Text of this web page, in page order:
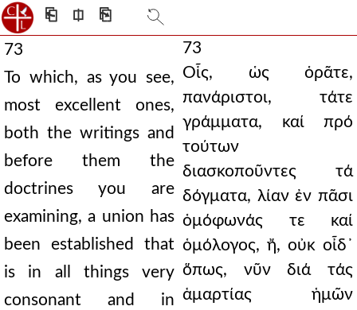
⎗ ⎅ ⎘
73
To which, as you see,
most excellent ones,
both the writings and
before them the
doctrines you are
examining, a union has
been established that
is in all things very
consonant and in
73
Οἷς, ὡς ὁρᾶτε,
πανάριστοι, τάτε
γράμματα, καί πρό
τούτων
διασκοποῦντες τά
δόγματα, λίαν ἐν πᾶσι
ὁμόφωνάς τε καί
ὁμόλογος, ἤ, οὐκ οἶδ᾿
ὅπως, νῦν διά τάς
ἁμαρτίας ἡμῶν